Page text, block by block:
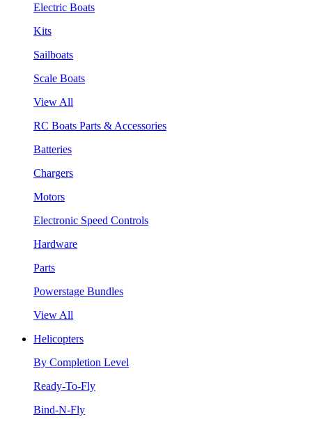
Electric Boats
Kits
Sailboats
Scale Boats
View All
RC Boats Parts & Accessories
Batteries
Chargers
Motors
Electronic Speed Controls
Hardware
Parts
Powerstage Bundles
View All
Helicopters
By Completion Level
Ready-To-Fly
Bind-N-Fly